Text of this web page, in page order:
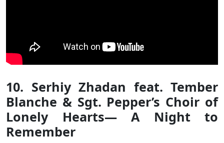
10. Serhiy Zhadan feat. Tember
Blanche & Sgt. Pepper’s Choir of
Lonely Hearts— A Night to
Remember